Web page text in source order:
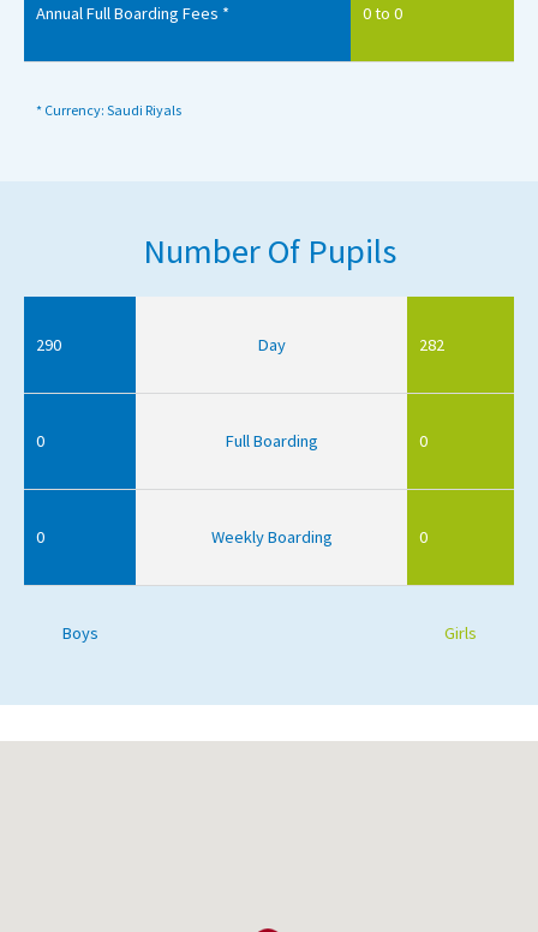
Annual Full Boarding Fees * 0 to 0
* Currency: Saudi Riyals
Number Of Pupils
290 Day 282
0 Full Boarding 0
0 Weekly Boarding 0
Boys Girls